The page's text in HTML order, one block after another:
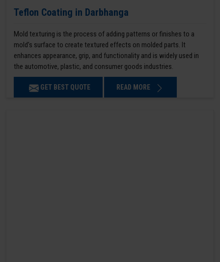
Teflon Coating in Darbhanga
Mold texturing is the process of adding patterns or finishes to a
mold’s surface to create textured effects on molded parts. It
enhances appearance, grip, and functionality and is widely used in
the automotive, plastic, and consumer goods industries.
GET BEST QUOTE READ MORE